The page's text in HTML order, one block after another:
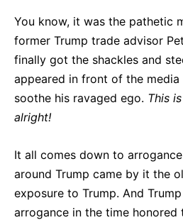
You know, it was the pathetic
former Trump trade advisor
finally got the shackles and
appeared in front of the
soothe his ravaged ego. This
alright!
It all comes down to
around Trump came by it the
exposure to Trump. And
arrogance in the time